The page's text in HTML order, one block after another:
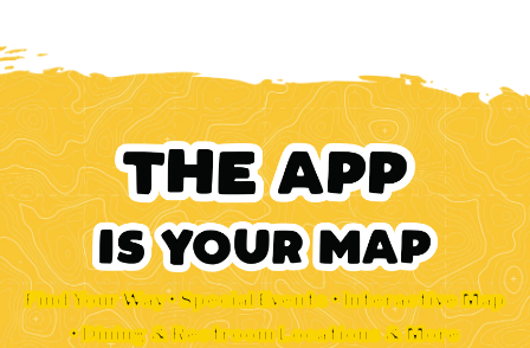
Find Your Way • Special Events • Interactive Map
• Dining & Restroom Locations & More